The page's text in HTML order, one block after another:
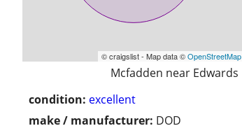
© craigslist - Map data ©OpenStreetMap
Mcfadden near Edwards
condition: excellent
make / manufacturer: DOD